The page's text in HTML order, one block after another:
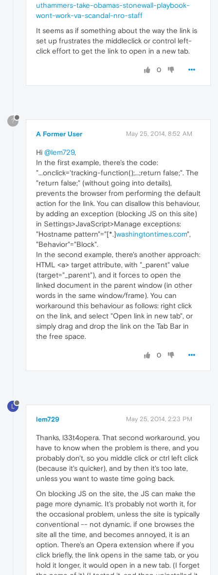
uthammers-take-obamas-stonewall-playbook-
wont-work-va-scandal-nro-staff
It seems as if something about the way the link is
set up frustrates the middleclick or control left-
click effort to get the link to open in a new tab.
0
?
A Former User May 25, 2014, 8:52 AM
Hi @lem729,
In the first example, there's the code:
"...onclick='tracking-function();...;return false;". The
"return false;" (without going into details),
prevents the browser from performing the default
action for the link. You can disallow this behaviour,
by adding an exception (blocking JS on this site)
in Settings>JavaScript>Manage exceptions:
"Hostname pattern"="[*.]washingtontimes.com",
"Behavior"="Block".
In the second example, there's another approach:
HTML <a> target attribute, with "_parent" value
(target="_parent"), and it forces to open the
linked document in the parent window (in other
words in the same window/frame). You can
workaround this behaviour as follows: right click
on the link, and select "Open link in new tab", or
simply drag and drop the link on the Tab Bar in
the free space.
0
L
lem729 May 25, 2014, 2:23 PM
Thanks, l33t4opera. That second workaround, you
have to know when the problem is there, and you
probably don't, so you middle click or ctrl left click
(because it's quicker), and by then it's too late,
unless you want to waste time going back.
On blocking JS on the site, the JS can make the
page more dynamic. It's probably not worth it, for
the occasional problem, unless the site is typically
conventional -- not dynamic. if one browses the
site all the time, and becomes annoyed, it is an
option. There's an Opera extension where if you
click briefly, the link opens in the same tab, or you
hold it longer, it would open in a new tab. (I forget